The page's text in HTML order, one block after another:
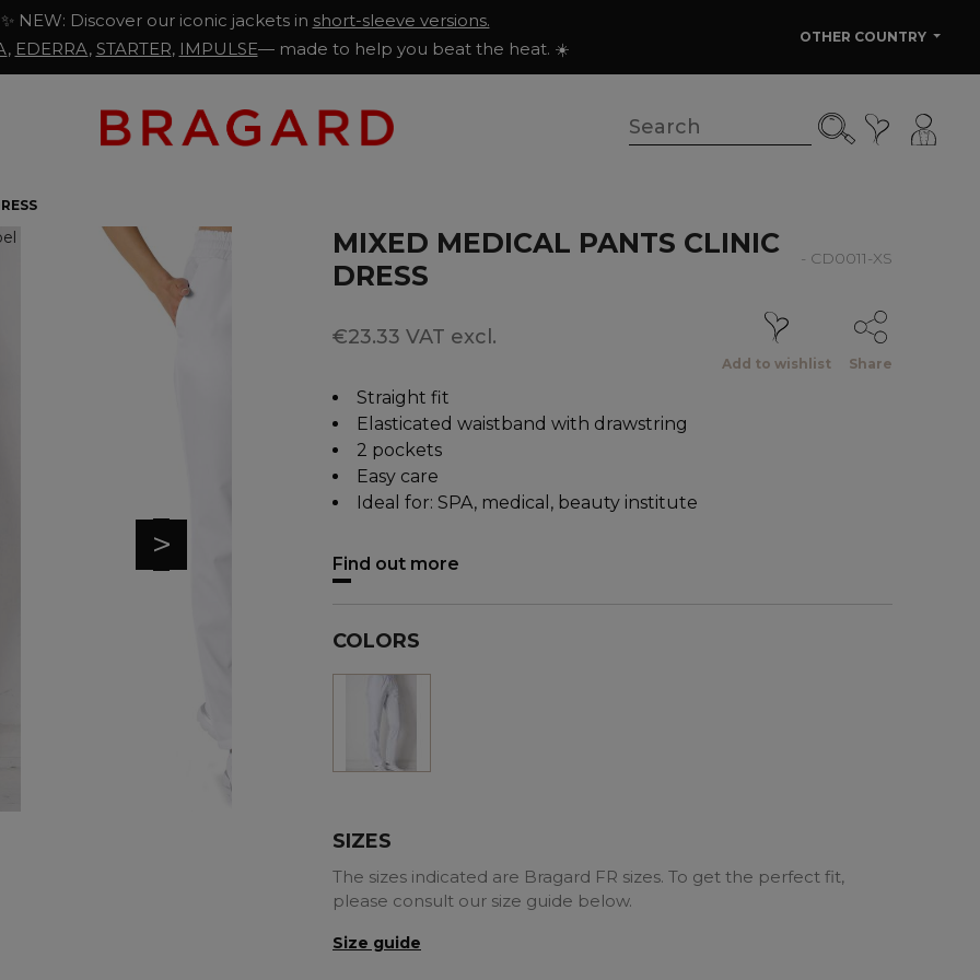
✨ NEW: Discover our iconic jackets in short-sleeve versions.
, EDERRA, STARTER, IMPULSE— made to help you beat the heat. ☀️
OTHER COUNTRY
>
MIXED MEDICAL PANTS CLINIC
DRESS
- CD0011-XS
€23.33 VAT excl.
Add to wishlist Share
Straight fit
Elasticated waistband with drawstring
2 pockets
Easy care
Ideal for: SPA, medical, beauty institute
Find out more
COLORS
SIZES
The sizes indicated are Bragard FR sizes. To get the perfect fit,
please consult our size guide below.
Size guide